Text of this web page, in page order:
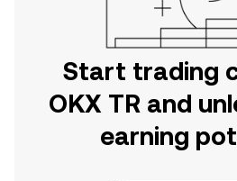
Start trading
OKX TR and
earning